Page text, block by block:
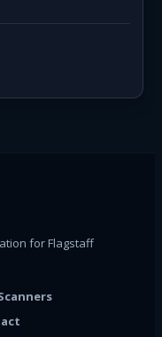
for Flagstaff